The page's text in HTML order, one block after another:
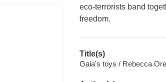
eco-terrorists band
freedom.
Title(s)
Gaia's toys / Rebecca